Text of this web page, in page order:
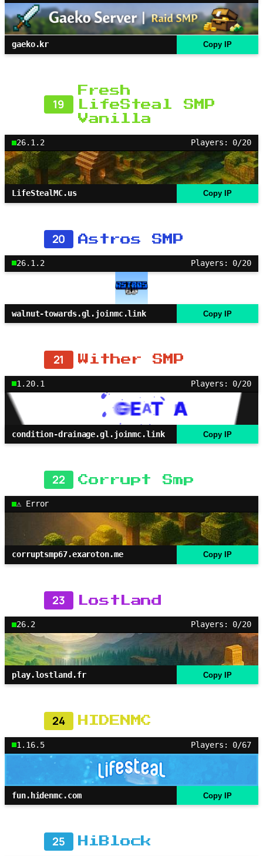
gaeko.kr Copy IP
19
Fresh
LifeSteal SMP
Vanilla
26.1.2 Players: 0/20
LifeStealMC.us Copy IP
20 Astros SMP
26.1.2 Players: 0/20
walnut-towards.gl.joinmc.link Copy IP
21 Wither SMP
1.20.1 Players: 0/20
condition-drainage.gl.joinmc.link Copy IP
22 Corrupt Smp
⚠ Error
corruptsmp67.exaroton.me Copy IP
23 LostLand
26.2 Players: 0/20
play.lostland.fr Copy IP
24 HIDENMC
1.16.5 Players: 0/67
fun.hidenmc.com Copy IP
25 HiBlock